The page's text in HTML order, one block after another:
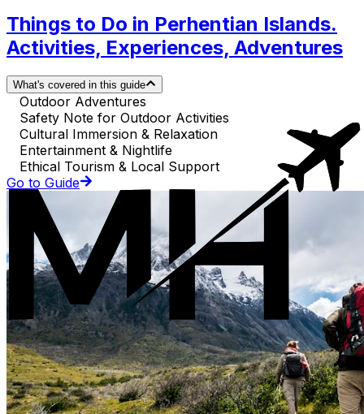
Things to Do in Perhentian Islands.
Activities, Experiences, Adventures
What's covered in this guide
Outdoor Adventures
Safety Note for Outdoor Activities
Cultural Immersion & Relaxation
Entertainment & Nightlife
Ethical Tourism & Local Support
Go to Guide